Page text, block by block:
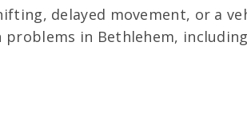
delayed movement, or a
in Bethlehem,